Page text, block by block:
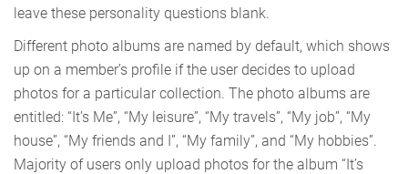
leave these personality questions blank.
Different photo albums are named by default, which shows
up on a member’s profile if the user decides to upload
photos for a particular collection. The photo albums are
entitled: “It’s Me”, “My leisure”, “My travels”, “My job”, “My
house”, “My friends and I”, “My family”, and “My hobbies”.
Majority of users only upload photos for the album “It’s